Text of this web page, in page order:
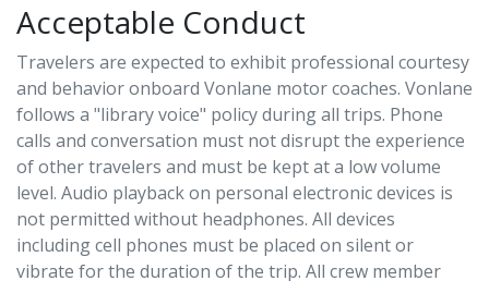
Acceptable Conduct
Travelers are expected to exhibit professional courtesy
and behavior onboard Vonlane motor coaches. Vonlane
follows a "library voice" policy during all trips. Phone
calls and conversation must not disrupt the experience
of other travelers and must be kept at a low volume
level. Audio playback on personal electronic devices is
not permitted without headphones. All devices
including cell phones must be placed on silent or
vibrate for the duration of the trip. All crew member